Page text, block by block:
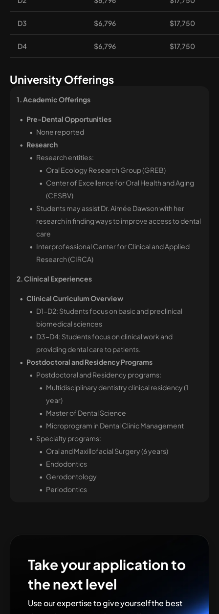
D3 $6,796 $17,750
D4 $6,796 $17,750
University Offerings
1. Academic Offerings
Pre-Dental Opportunities
None reported
Research
Research entities:
Oral Ecology Research Group (GREB)
Center of Excellence for Oral Health and Aging
(CESBV)
Students may assist Dr. Aimée Dawson with her
research in finding ways to improve access to dental
care
Interprofessional Center for Clinical and Applied
Research (CIRCA)
2. Clinical Experiences
Clinical Curriculum Overview
D1-D2: Students focus on basic and preclinical
biomedical sciences
D3-D4: Students focus on clinical work and
providing dental care to patients.
Postdoctoral and Residency Programs
Postdoctoral and Residency programs:
Multidisciplinary dentistry clinical residency (1
year)
Master of Dental Science
Microprogram in Dental Clinic Management
Specialty programs:
Oral and Maxillofacial Surgery (6 years)
Endodontics
Gerodontology
Periodontics
Take your application to
the next level
Use our expertise to give yourself the best